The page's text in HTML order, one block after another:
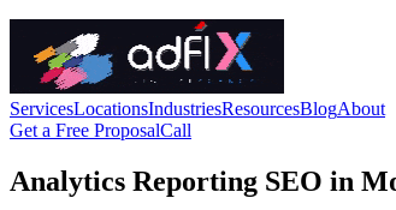
ServicesLocationsIndustriesResourcesBlogAbout
Get a Free ProposalCall
Analytics Reporting SEO in